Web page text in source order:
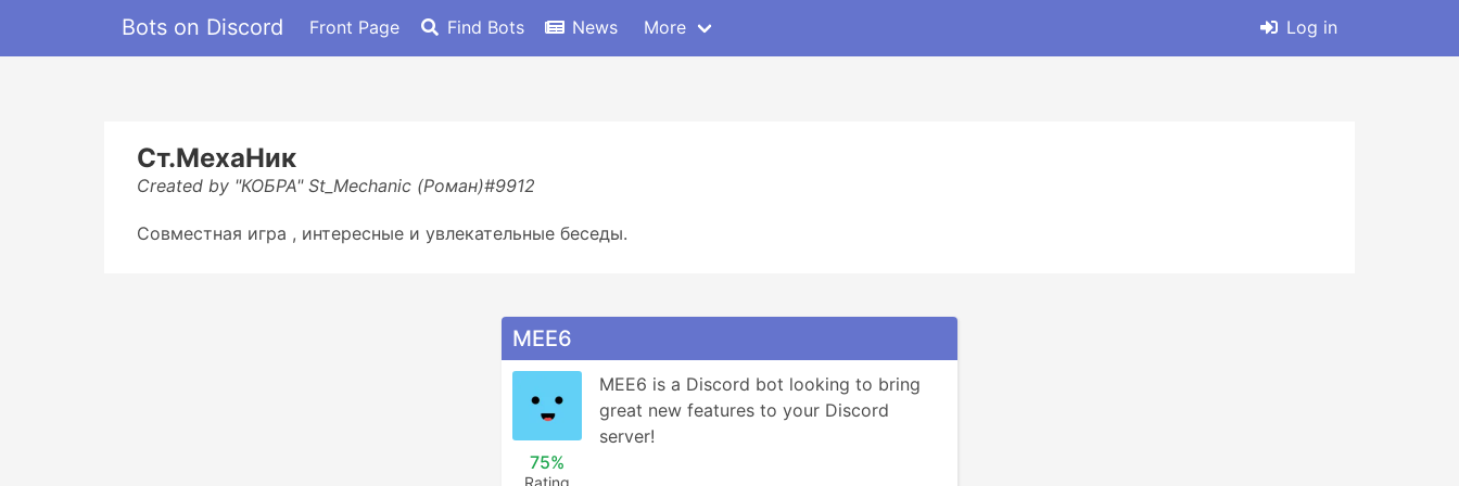
Bots on Discord Front Page Find Bots News More Log in
Ст.МехаНик
Created by "КОБРА" St_Mechanic (Роман)#9912
Совместная игра , интересные и увлекательные беседы.
MEE6
75%
Rating
MEE6 is a Discord bot looking to bring
great new features to your Discord
server!